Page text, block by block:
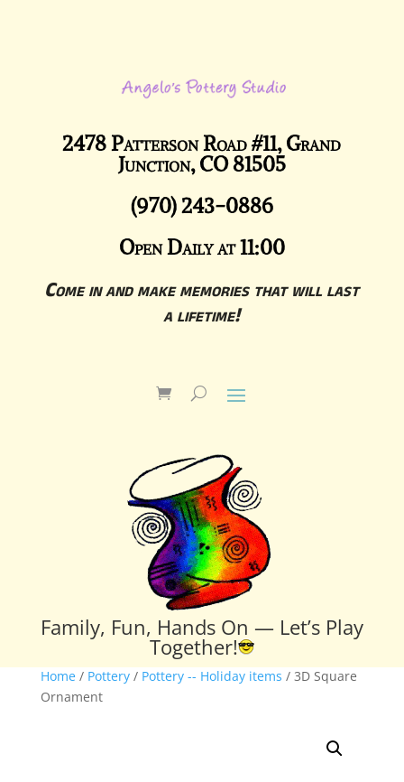
2478 Patterson Road #11, Grand
Junction, CO 81505
(970) 243-0886
Open Daily at 11:00
Come in and make memories that will last
a lifetime!
Family, Fun, Hands On — Let’s Play
Together!
Home/ Pottery/ Pottery -- Holiday items / 3D Square
Ornament